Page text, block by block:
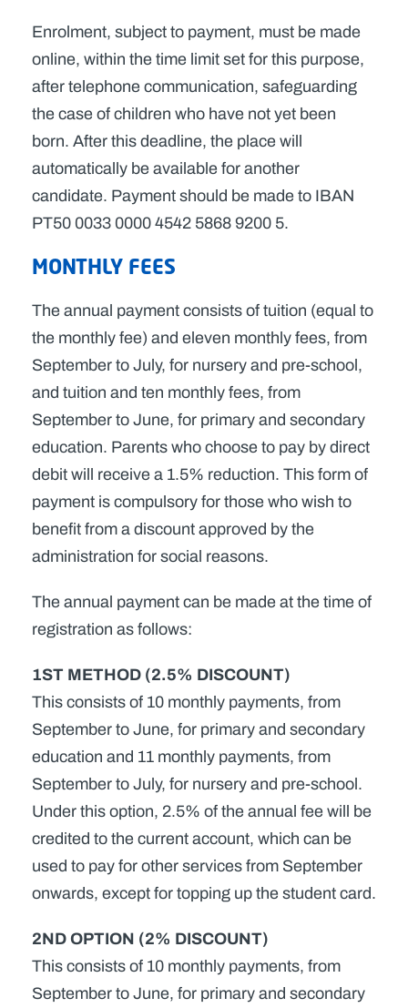
Enrolment, subject to payment, must be made
online, within the time limit set for this purpose,
after telephone communication, safeguarding
the case of children who have not yet been
born. After this deadline, the place will
automatically be available for another
candidate. Payment should be made to IBAN
PT50 0033 0000 4542 5868 9200 5.
MONTHLY FEES
The annual payment consists of tuition (equal to
the monthly fee) and eleven monthly fees, from
September to July, for nursery and pre-school,
and tuition and ten monthly fees, from
September to June, for primary and secondary
education. Parents who choose to pay by direct
debit will receive a 1.5% reduction. This form of
payment is compulsory for those who wish to
benefit from a discount approved by the
administration for social reasons.
The annual payment can be made at the time of
registration as follows:
1ST METHOD (2.5% DISCOUNT)
This consists of 10 monthly payments, from
September to June, for primary and secondary
education and 11 monthly payments, from
September to July, for nursery and pre-school.
Under this option, 2.5% of the annual fee will be
credited to the current account, which can be
used to pay for other services from September
onwards, except for topping up the student card.
2ND OPTION (2% DISCOUNT)
This consists of 10 monthly payments, from
September to June, for primary and secondary